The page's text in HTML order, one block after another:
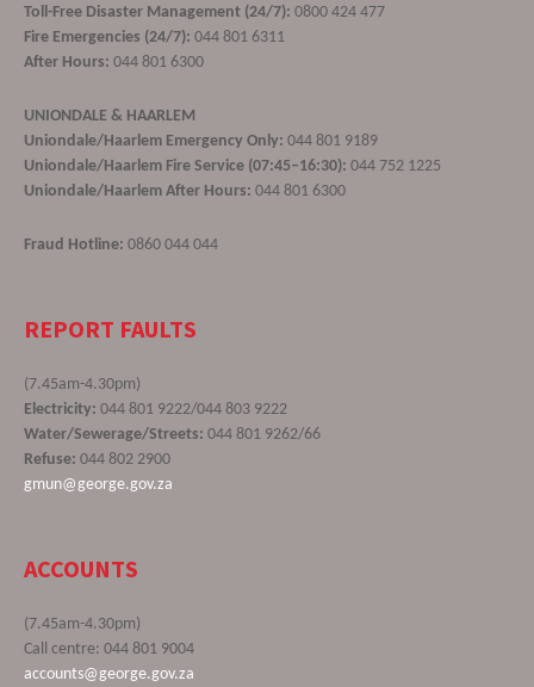
Toll-Free Disaster Management (24/7): 0800 424 477
Fire Emergencies (24/7): 044 801 6311
After Hours: 044 801 6300
UNIONDALE & HAARLEM
Uniondale/Haarlem Emergency Only: 044 801 9189
Uniondale/Haarlem Fire Service (07:45–16:30): 044 752 1225
Uniondale/Haarlem After Hours: 044 801 6300
Fraud Hotline: 0860 044 044
REPORT FAULTS
(7.45am-4.30pm)
Electricity: 044 801 9222/044 803 9222
Water/Sewerage/Streets: 044 801 9262/66
Refuse: 044 802 2900
gmun@george.gov.za
ACCOUNTS
(7.45am-4.30pm)
Call centre: 044 801 9004
accounts@george.gov.za